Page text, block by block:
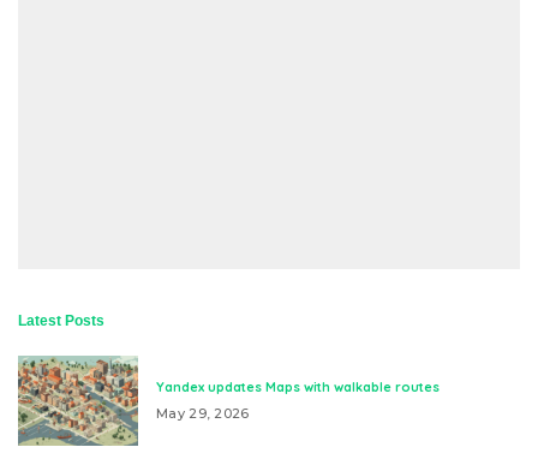
Latest Posts
Yandex updates Maps with walkable routes
May 29, 2026